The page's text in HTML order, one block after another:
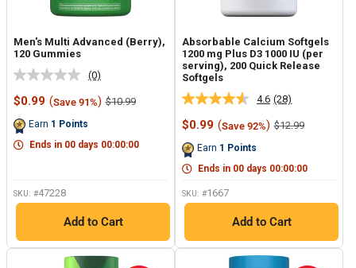
Men's Multi Advanced (Berry),
120 Gummies
No
rating
value.
link.
(0)
Sale
$0.99 (Save 91%) Regular
$10.99
Earn 1 Points
Ends in 00 days 00:00:00
SKU: #47228
Add to Cart
Absorbable Calcium Softgels
1200 mg Plus D3 1000 IU (per
serving), 200 Quick Release
Softgels
4.6 Read
28
Reviews.
link.
(28)
Sale
$0.99 (Save 92%) Regular
$12.99
Earn 1 Points
Ends in 00 days 00:00:00
SKU: #1667
Add to Cart